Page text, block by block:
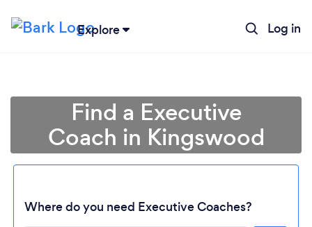
Explore Log in
Find a Executive
Coach in Kingswood
Where do you need Executive Coaches?